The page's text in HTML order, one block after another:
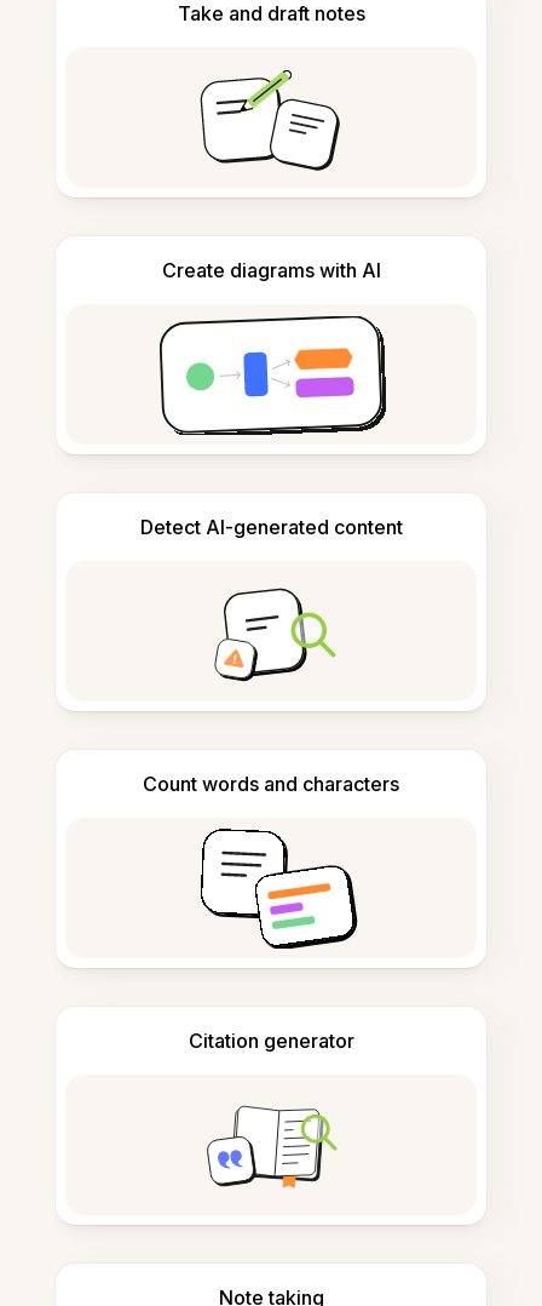
Take and draft notes
Create diagrams with AI
Detect AI-generated content
Count words and characters
Citation generator
Note taking